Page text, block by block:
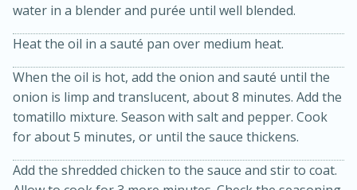
Jamaican Spiked Chicken and
Rice
45 minutes
15 minutes
water in a blender and purée until well blended.
Heat the oil in a sauté pan over medium heat.
When the oil is hot, add the onion and sauté until the
onion is limp and translucent, about 8 minutes. Add the
tomatillo mixture. Season with salt and pepper. Cook
for about 5 minutes, or until the sauce thickens.
Add the shredded chicken to the sauce and stir to coat.